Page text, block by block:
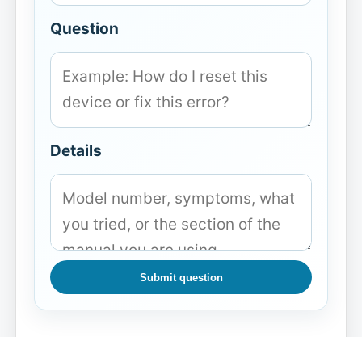
Question
Details
Submit question